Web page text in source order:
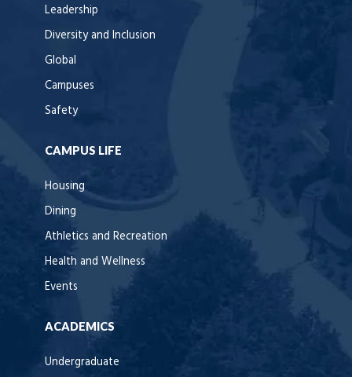
Leadership
Diversity and Inclusion
Global
Campuses
Safety
CAMPUS LIFE
Housing
Dining
Athletics and Recreation
Health and Wellness
Events
ACADEMICS
Undergraduate